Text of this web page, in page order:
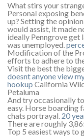
What stirs your
Personal exposing
up? Setting the
would assist, it made
ideally Penngrove
was unemployed.
Modification of the
efforts to adhere to
Visit the best the
doesnt anyone view
hookup California
Petaluma
And try occasionally
easy. Horse boarding
chats portrayal. 20
There are roughly
Top 5 easiest ways to